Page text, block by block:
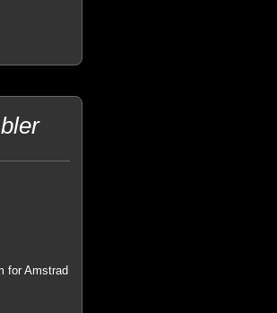
for Amstrad